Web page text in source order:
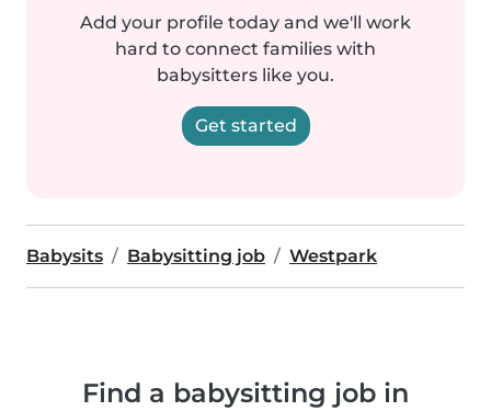
Add your profile today and we'll work
hard to connect families with
babysitters like you.
Get started
Babysits Babysitting job Westpark
Find a babysitting job in